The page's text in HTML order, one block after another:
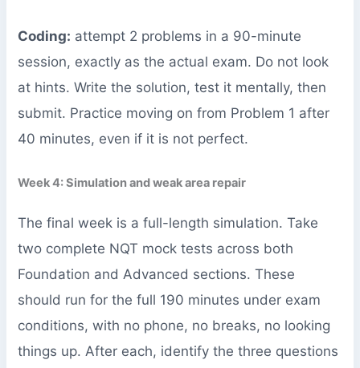
Coding: attempt 2 problems in a 90-minute
session, exactly as the actual exam. Do not look
at hints. Write the solution, test it mentally, then
submit. Practice moving on from Problem 1 after
40 minutes, even if it is not perfect.
Week 4: Simulation and weak area repair
The final week is a full-length simulation. Take
two complete NQT mock tests across both
Foundation and Advanced sections. These
should run for the full 190 minutes under exam
conditions, with no phone, no breaks, no looking
things up. After each, identify the three questions